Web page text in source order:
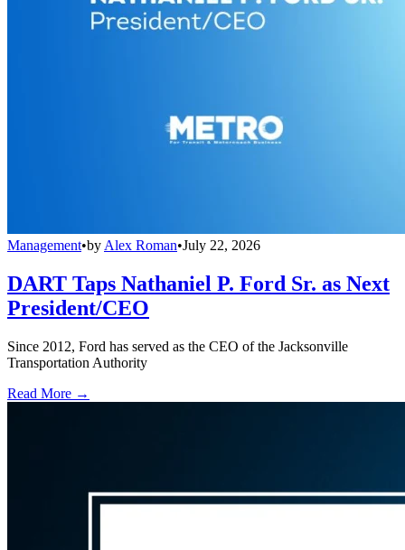
Management•by Alex Roman•July 22, 2026
DART Taps Nathaniel P. Ford Sr. as Next
President/CEO
Since 2012, Ford has served as the CEO of the Jacksonville
Transportation Authority
Read More →